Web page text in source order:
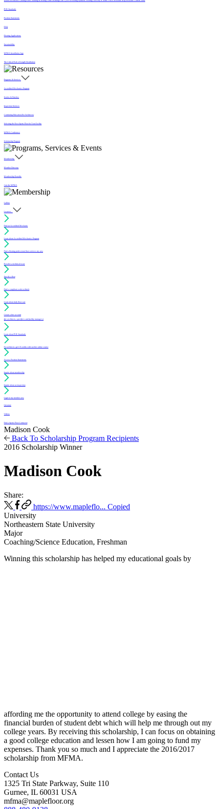
PUR Standards
Position Statements
FAQ
Flooring Applications
Sustainability
MFMA Installation App
The Critical Role of Length Distribution
Programs & Services
Accredited Mechanics Program
Sealers & Finishes
Inspection Services
Continuing Education (For Architects)
Selecting the Best Sports Floor for Your Facility
MFMA Conference
Scholarship Program
Membership
Member Directory
Membership Benefits
Join the MFMA
Gallery
I want to...
Find an Accredited Mechanic
Learn about Accredited Mechanics Program
Find a flooring professional that services my area
Resolve a technical issue
Specify a floor
Find a compliant sealer or finish
Learn about daily floor care
Create a free account
(for architects, specifiers and facility managers)
Learn about PUR Standards
For architects: get CE credits with our free online course
Access Position Statements
Inquire about membership
Inquire about an inspection
Login to my member area
Literature
Videos
Find a Sports Floor Contractor
Madison Cook
Back To Scholarship Program Recipients
2016 Scholarship Winner
Madison Cook
Share:
https://www.mapleflo... Copied
University
Northeastern State University
Major
Coaching/Science Education, Freshman
Winning this scholarship has helped my educational goals by
affording me the opportunity to attend college by easing the
financial burden of student debt which will help me through out my
college years. By receiving this scholarship, I can focus on obtaining
a good college education and lessen how I am going to fund my
expenses. Thank you so much and I appreciate the 2016/2017
scholarship from MFMA.
Contact Us
1325 Tri State Parkway, Suite 110
Gurnee, IL 60031 USA
mfma@maplefloor.org